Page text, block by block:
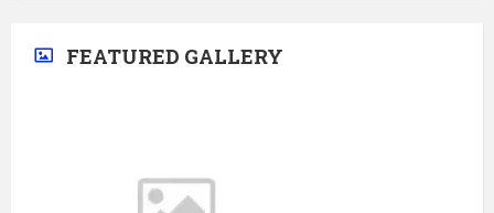
FEATURED GALLERY